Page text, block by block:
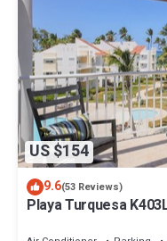
US $154
9.6(53 Reviews)
Playa Turquesa